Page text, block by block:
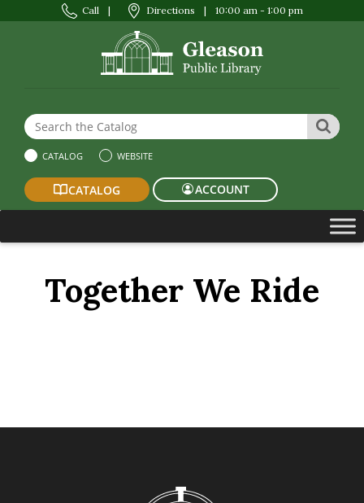
Call | Directions | 10:00 am - 1:00 pm
Search the Website or Catalog
CATALOG WEBSITE
CATALOG ACCOUNT
Together We Ride